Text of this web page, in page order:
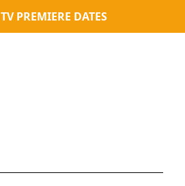
TV PREMIERE DATES